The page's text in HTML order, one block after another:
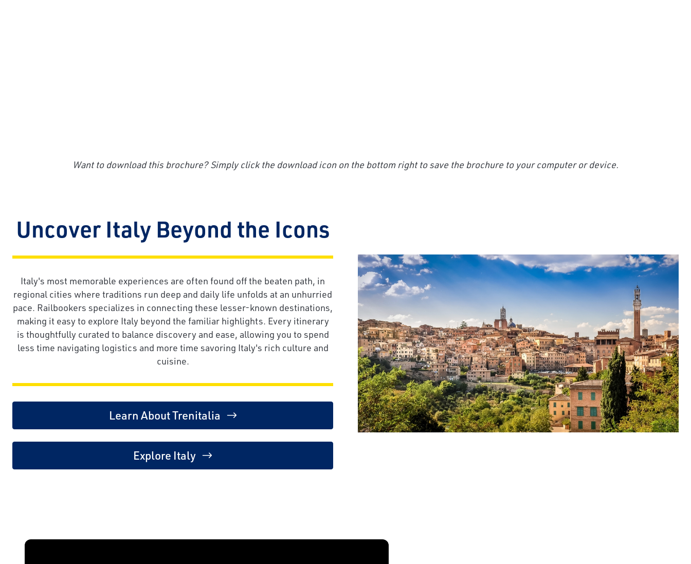
Want to download this brochure? Simply click the download icon on the bottom right to save the brochure to your computer or device.
Uncover Italy Beyond the Icons
Italy's most memorable experiences are often found off the beaten path, in
regional cities where traditions run deep and daily life unfolds at an unhurried
pace. Railbookers specializes in connecting these lesser-known destinations,
making it easy to explore Italy beyond the familiar highlights. Every itinerary
is thoughtfully curated to balance discovery and ease, allowing you to spend
less time navigating logistics and more time savoring Italy's rich culture and
cuisine.
Learn About Trenitalia
Explore Italy